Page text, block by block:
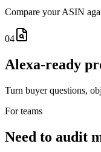
Compare your ASIN
04
Alexa-ready
Turn buyer questions,
For teams
Need to audit